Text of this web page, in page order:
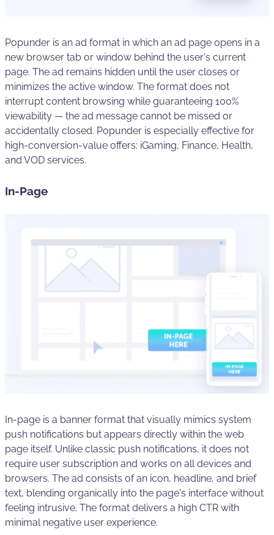
Popunder is an ad format in which an ad page opens in a
new browser tab or window behind the user's current
page. The ad remains hidden until the user closes or
minimizes the active window. The format does not
interrupt content browsing while guaranteeing 100%
viewability — the ad message cannot be missed or
accidentally closed. Popunder is especially effective for
high-conversion-value offers: iGaming, Finance, Health,
and VOD services.
In-Page
In-page is a banner format that visually mimics system
push notifications but appears directly within the web
page itself. Unlike classic push notifications, it does not
require user subscription and works on all devices and
browsers. The ad consists of an icon, headline, and brief
text, blending organically into the page's interface without
feeling intrusive. The format delivers a high CTR with
minimal negative user experience.